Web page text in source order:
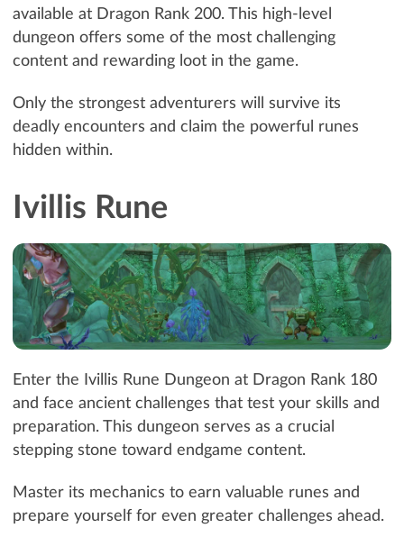
available at Dragon Rank 200. This high-level
dungeon offers some of the most challenging
content and rewarding loot in the game.
Only the strongest adventurers will survive its
deadly encounters and claim the powerful runes
hidden within.
Ivillis Rune
Enter the Ivillis Rune Dungeon at Dragon Rank 180
and face ancient challenges that test your skills and
preparation. This dungeon serves as a crucial
stepping stone toward endgame content.
Master its mechanics to earn valuable runes and
prepare yourself for even greater challenges ahead.